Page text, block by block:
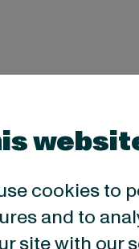
cookies to
and to
site with our